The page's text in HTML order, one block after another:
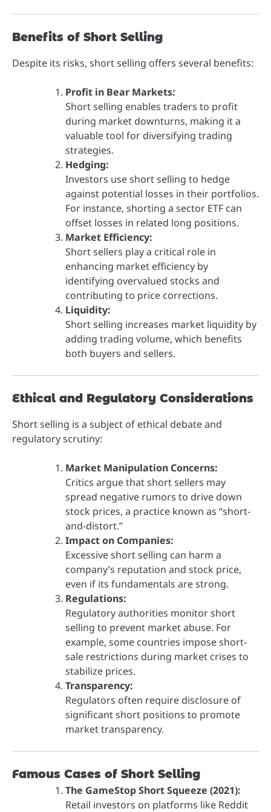
Benefits of Short Selling
Despite its risks, short selling offers several benefits:
Profit in Bear Markets:
Short selling enables traders to profit
during market downturns, making it a
valuable tool for diversifying trading
strategies.
Hedging:
Investors use short selling to hedge
against potential losses in their portfolios.
For instance, shorting a sector ETF can
offset losses in related long positions.
Market Efficiency:
Short sellers play a critical role in
enhancing market efficiency by
identifying overvalued stocks and
contributing to price corrections.
Liquidity:
Short selling increases market liquidity by
adding trading volume, which benefits
both buyers and sellers.
Ethical and Regulatory Considerations
Short selling is a subject of ethical debate and
regulatory scrutiny:
Market Manipulation Concerns:
Critics argue that short sellers may
spread negative rumors to drive down
stock prices, a practice known as “short-
and-distort.”
Impact on Companies:
Excessive short selling can harm a
company’s reputation and stock price,
even if its fundamentals are strong.
Regulations:
Regulatory authorities monitor short
selling to prevent market abuse. For
example, some countries impose short-
sale restrictions during market crises to
stabilize prices.
Transparency:
Regulators often require disclosure of
significant short positions to promote
market transparency.
Famous Cases of Short Selling
The GameStop Short Squeeze (2021):
Retail investors on platforms like Reddit